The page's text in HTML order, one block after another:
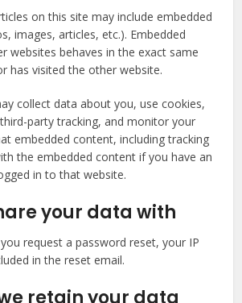
on this site may include embedded
images, articles, etc.). Embedded
websites behaves in the exact same
has visited the other website.
collect data about you, use cookies,
party tracking, and monitor your
embedded content, including tracking
the embedded content if you have an
in to that website.
your data with
request a password reset, your IP
in the reset email.
retain your data